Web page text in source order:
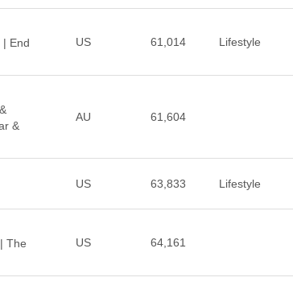
End
US 61,014 Lifestyle
&
AU 61,604
US 63,833 Lifestyle
The
US 64,161